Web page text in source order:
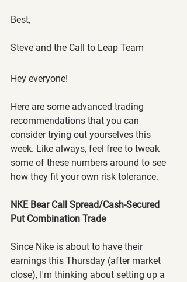
Best,
Steve and the Call to Leap Team
Hey everyone!
Here are some advanced trading
recommendations that you can
consider trying out yourselves this
week. Like always, feel free to tweak
some of these numbers around to see
how they fit your own risk tolerance.
NKE Bear Call Spread/Cash-Secured
Put Combination Trade
Since Nike is about to have their
earnings this Thursday (after market
close), I'm thinking about setting up a